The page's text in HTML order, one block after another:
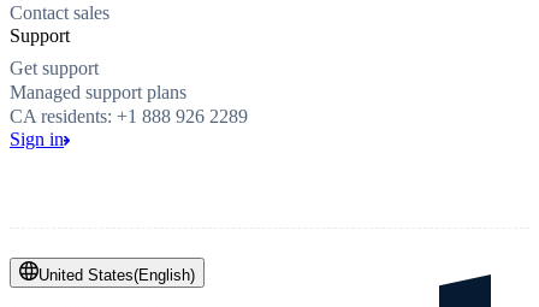
Contact sales
Support
Get support
Managed support plans
CA residents: +1 888 926 2289
Sign in
United States(English)